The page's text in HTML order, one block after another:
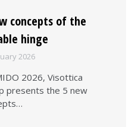
concepts of the
hinge
2026
2026, Visottica
presents the 5 new